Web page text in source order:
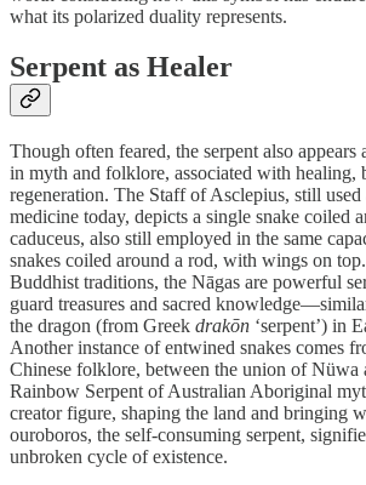
what its polarized duality represents.
Serpent as Healer
Though often feared, the serpent also appears
in myth and folklore, associated with healing,
regeneration. The Staff of Asclepius, still
medicine today, depicts a single snake coiled
caduceus, also still employed in the same
snakes coiled around a rod, with wings on
Buddhist traditions, the Nāgas are powerful
guard treasures and sacred
the dragon (from Greek drakōn ‘serpent’) in
Another instance of entwined snakes comes
Chinese folklore, between the union of Nüwa
Rainbow Serpent of Australian Aboriginal
creator figure, shaping the land and bringing
ouroboros, the self-consuming serpent,
unbroken cycle of existence.